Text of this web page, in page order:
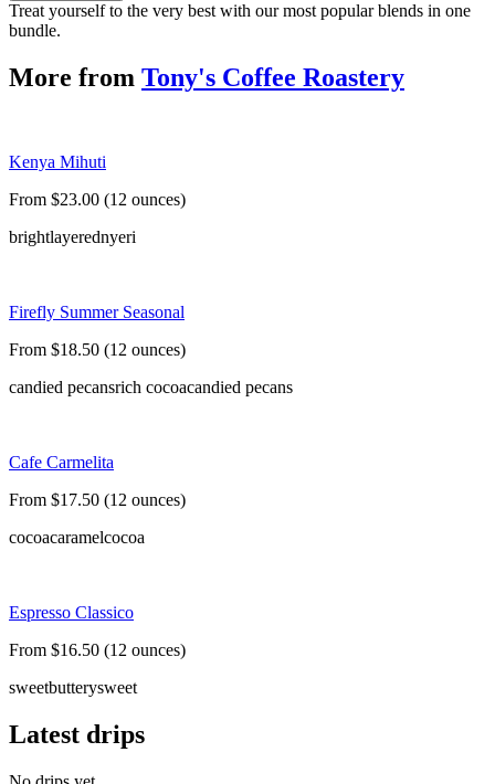
Treat yourself to the very best with our most popular blends in one
bundle.
More from Tony's Coffee Roastery
Kenya Mihuti
From $23.00 (12 ounces)
brightlayerednyeri
Firefly Summer Seasonal
From $18.50 (12 ounces)
candied pecansrich cocoacandied pecans
Cafe Carmelita
From $17.50 (12 ounces)
cocoacaramelcocoa
Espresso Classico
From $16.50 (12 ounces)
sweetbutterysweet
Latest drips